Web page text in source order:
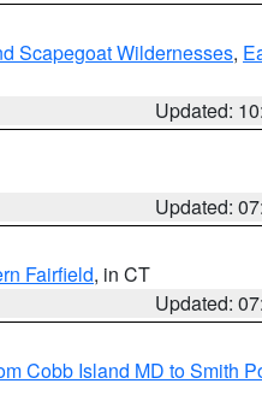
Scapegoat Wildernesses,
Updated:
Updated:
Fairfield, in CT
Updated:
Cobb Island MD to Smith